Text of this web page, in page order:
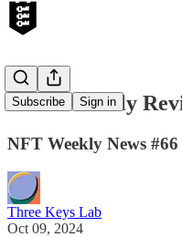
Subscribe Sign in
Web3 Weekly
NFT Weekly News
Three Keys Lab
Oct 09, 2024